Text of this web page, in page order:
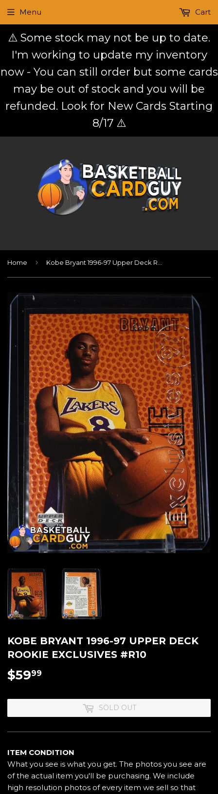
⚠️ Some stock may not be up to date.
I'm working to update my inventory
now - You can still order but some cards
may be out of stock and you will be
refunded. Look for New Cards Starting
8/17 ⚠️
Menu Cart
Home ›
KOBE BRYANT 1996-97 UPPER DECK
ROOKIE EXCLUSIVES #R10
$5999
SOLD OUT
ITEM CONDITION
What you see is what you get. The photos you see are
of the actual item you'll be purchasing. We include
high resolution photos of every item we sell so that